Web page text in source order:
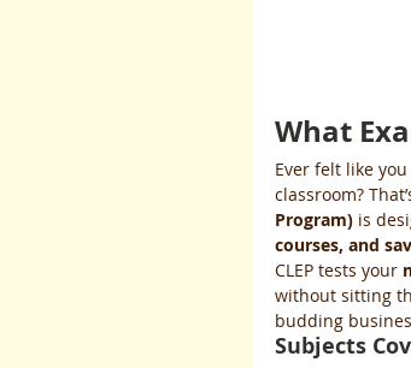
What
Ever felt like
classroom?
Program) is
courses, and
CLEP tests your
without sitting
budding
Subjects